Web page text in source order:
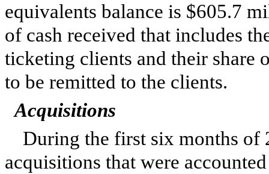
equivalents balance is $605.7
of cash received that includes
ticketing clients and their share
to be remitted to the clients.
Acquisitions
During the first six months of
acquisitions that were